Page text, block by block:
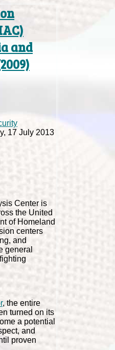
and
17 July 2013
Center is
the United
of Homeland
centers
and
general
, the entire
turned on its
a potential
and
proven